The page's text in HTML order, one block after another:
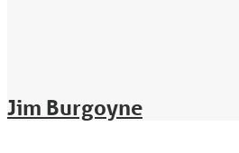
Jim Burgoyne